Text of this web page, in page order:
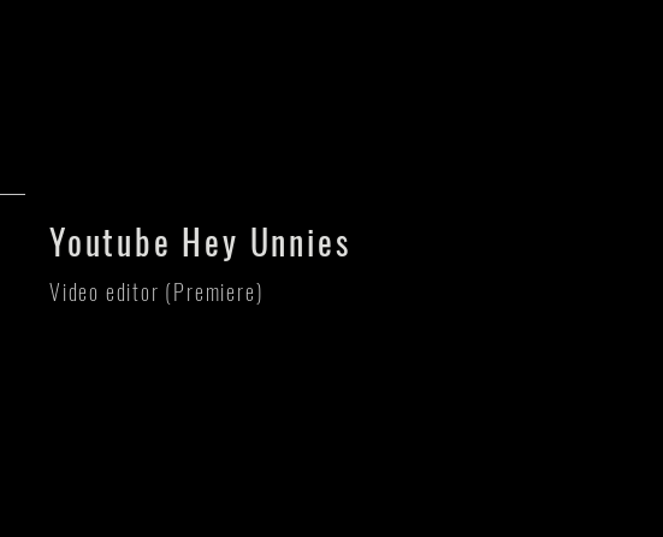
Youtube Hey Unnies
Video editor (Premiere)